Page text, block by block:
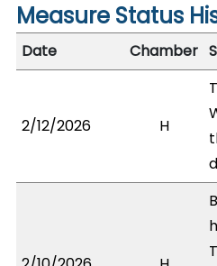
Measure Status
Date
Chamber
2/12/2026 H